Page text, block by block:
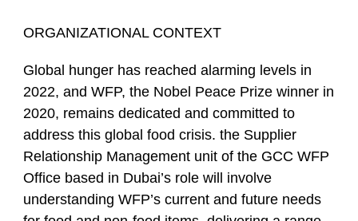
ORGANIZATIONAL CONTEXT
Global hunger has reached alarming levels in
2022, and WFP, the Nobel Peace Prize winner in
2020, remains dedicated and committed to
address this global food crisis. the Supplier
Relationship Management unit of the GCC WFP
Office based in Dubai’s role will involve
understanding WFP’s current and future needs